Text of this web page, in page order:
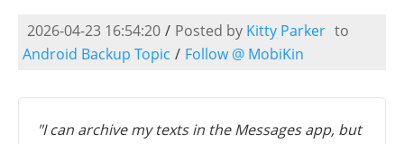
2026-04-23 16:54:20 / Posted by Kitty Parker to
Android Backup Topic / Follow @ MobiKin
"I can archive my texts in the Messages app, but